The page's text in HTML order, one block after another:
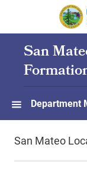
Skip to main
San
Department
San Mateo